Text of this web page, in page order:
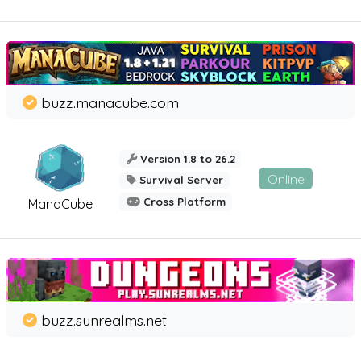
ManaCube
buzz.manacube.com
Version 1.8 to 26.2
Survival Server
Cross Platform
Online
buzz.sunrealms.net